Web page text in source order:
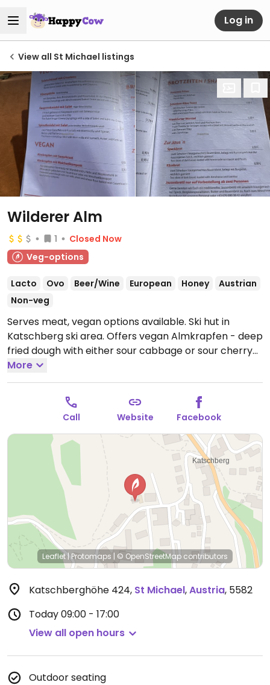
Log in
View all St Michael listings
Wilderer Alm
1
Closed Now
Veg-options
Lacto Ovo Beer/Wine European Honey
Austrian
Non-veg
Serves meat, vegan options available. Ski hut in
Katschberg ski area. Offers vegan Almkrapfen - deep
fried dough with either sour cabbage or sour cherry
compote. Also serves fries with ketchup.
Sun 09:00-17:00.
More
Call Website Facebook
Leaflet|Protomaps | © OpenStreetMap contributors
Katschberghöhe 424, St Michael,Austria, 5582
Today09:00 - 17:00
View all open hours
Outdoor seating